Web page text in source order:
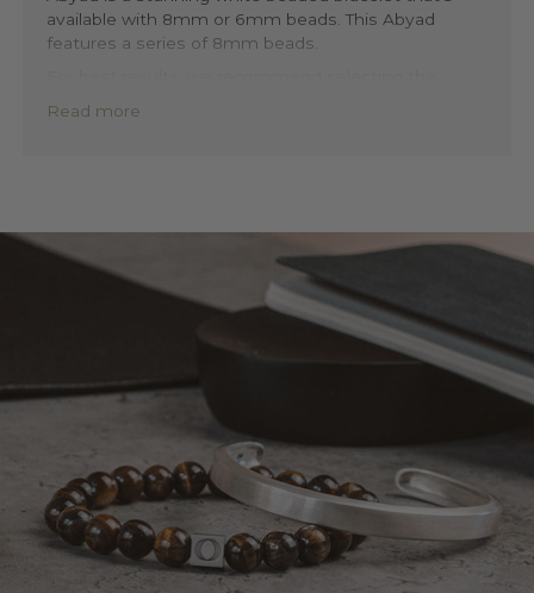
available with 8mm or 6mm beads. This Abyad
features a series of 8mm beads.
comfort and style in mind. Each bracelet features a
stretchable band, ensuring a perfect fit no matter
your wrist size. And with its versatile design, you can
easily layer or mix and match your Abyad bracelet
with any of your other bracelets.
Read more